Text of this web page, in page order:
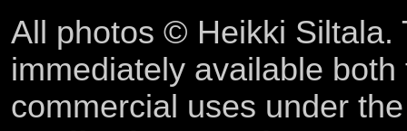
All photos © Heikki Siltala.
immediately available
commercial uses under